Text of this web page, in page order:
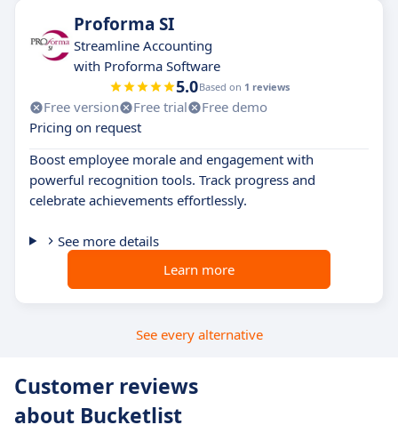
Proforma SI
Streamline Accounting
with Proforma Software
5.0Based on 1 reviews
Free version Free trial
Free demo
Pricing on request
Boost employee morale and engagement with
powerful recognition tools. Track progress and
celebrate achievements effortlessly.
See more details
Learn more
See every alternative
Customer reviews
about Bucketlist